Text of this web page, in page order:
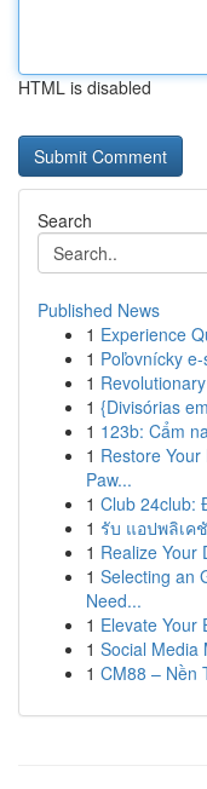
HTML is disabled
Search
Published News
1 Experience
1 Poľovnícky
1
1 {Divisórias
1 123b: Cẩm
1 Restore
Paw...
1 Club 24club:
1 รับ แอปพลิเค
1 Realize Your
1 Selecting an
Need...
1 Elevate Your
1 Social Media
1 CM88 – Nền